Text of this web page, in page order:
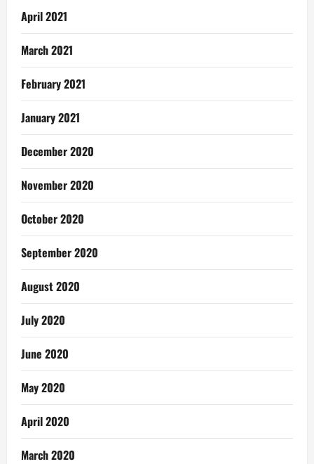
April 2021
March 2021
February 2021
January 2021
December 2020
November 2020
October 2020
September 2020
August 2020
July 2020
June 2020
May 2020
April 2020
March 2020